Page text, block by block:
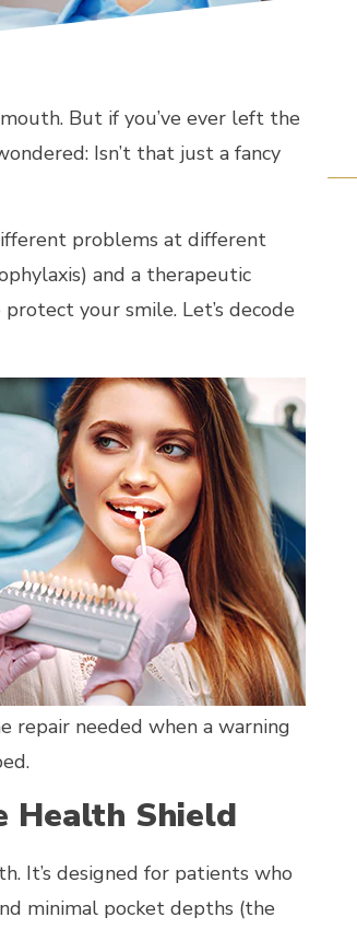
But if you’ve ever left the
Isn’t that just a fancy
problems at different
and a therapeutic
your smile. Let’s decode
repair needed when a warning
Health Shield
It’s designed for patients who
minimal pocket depths (the